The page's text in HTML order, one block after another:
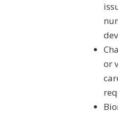
or